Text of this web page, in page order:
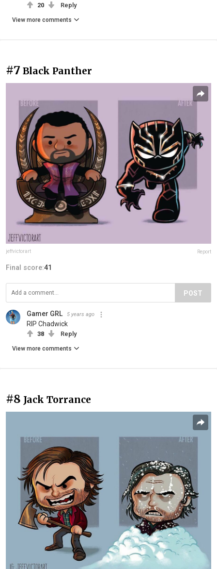
20 Reply
View more comments
#7 Black Panther
jeffvictorart Report
Final score:41
POST
Gamer GRL 5 years ago
RIP Chadwick
38 Reply
View more comments
#8 Jack Torrance